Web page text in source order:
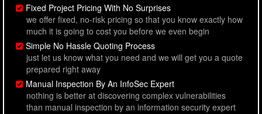
Fixed Project Pricing With No Surprises
we offer fixed, no-risk pricing so that you know exactly how
much it is going to cost you before we even begin
Simple No Hassle Quoting Process
just let us know what you need and we will get you a quote
prepared right away
Manual Inspection By An InfoSec Expert
nothing is better at discovering complex vulnerabilities
than manual inspection by an information security expert